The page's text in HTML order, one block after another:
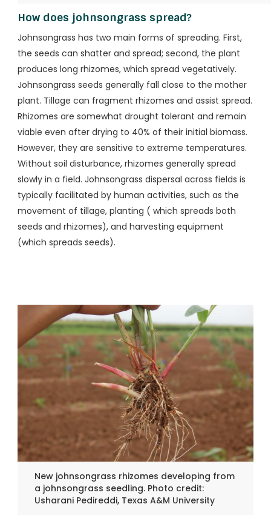
How does johnsongrass spread?
Johnsongrass has two main forms of spreading. First,
the seeds can shatter and spread; second, the plant
produces long rhizomes, which spread vegetatively.
Johnsongrass seeds generally fall close to the mother
plant. Tillage can fragment rhizomes and assist spread.
Rhizomes are somewhat drought tolerant and remain
viable even after drying to 40% of their initial biomass.
However, they are sensitive to extreme temperatures.
Without soil disturbance, rhizomes generally spread
slowly in a field. Johnsongrass dispersal across fields is
typically facilitated by human activities, such as the
movement of tillage, planting ( which spreads both
seeds and rhizomes), and harvesting equipment
(which spreads seeds).
New johnsongrass rhizomes developing from
a johnsongrass seedling. Photo credit:
Usharani Pedireddi, Texas A&M University